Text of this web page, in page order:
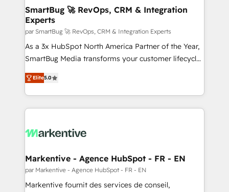
SmartBug 🚀 RevOps, CRM & Integration
Experts
par SmartBug 🚀 RevOps, CRM & Integration Experts
As a 3x HubSpot North America Partner of the Year,
SmartBug Media transforms your customer lifecycle
into a revenue engine. Our unified ecosystem
includes specialized divisions Globalia (AI &
Software) and Point Success Media (Paid Media),
making this the official home for all three brands. 🔄
and system integrations powered by Globalia’s
trainers to drive platform adoption. 📈 Revenue
Generation - Full-funnel marketing and high-
performance advertising via Point Success Media. -
Elite5.0
Markentive - Agence HubSpot - FR - EN
par Markentive - Agence HubSpot - FR - EN
Markentive fournit des services de conseil,